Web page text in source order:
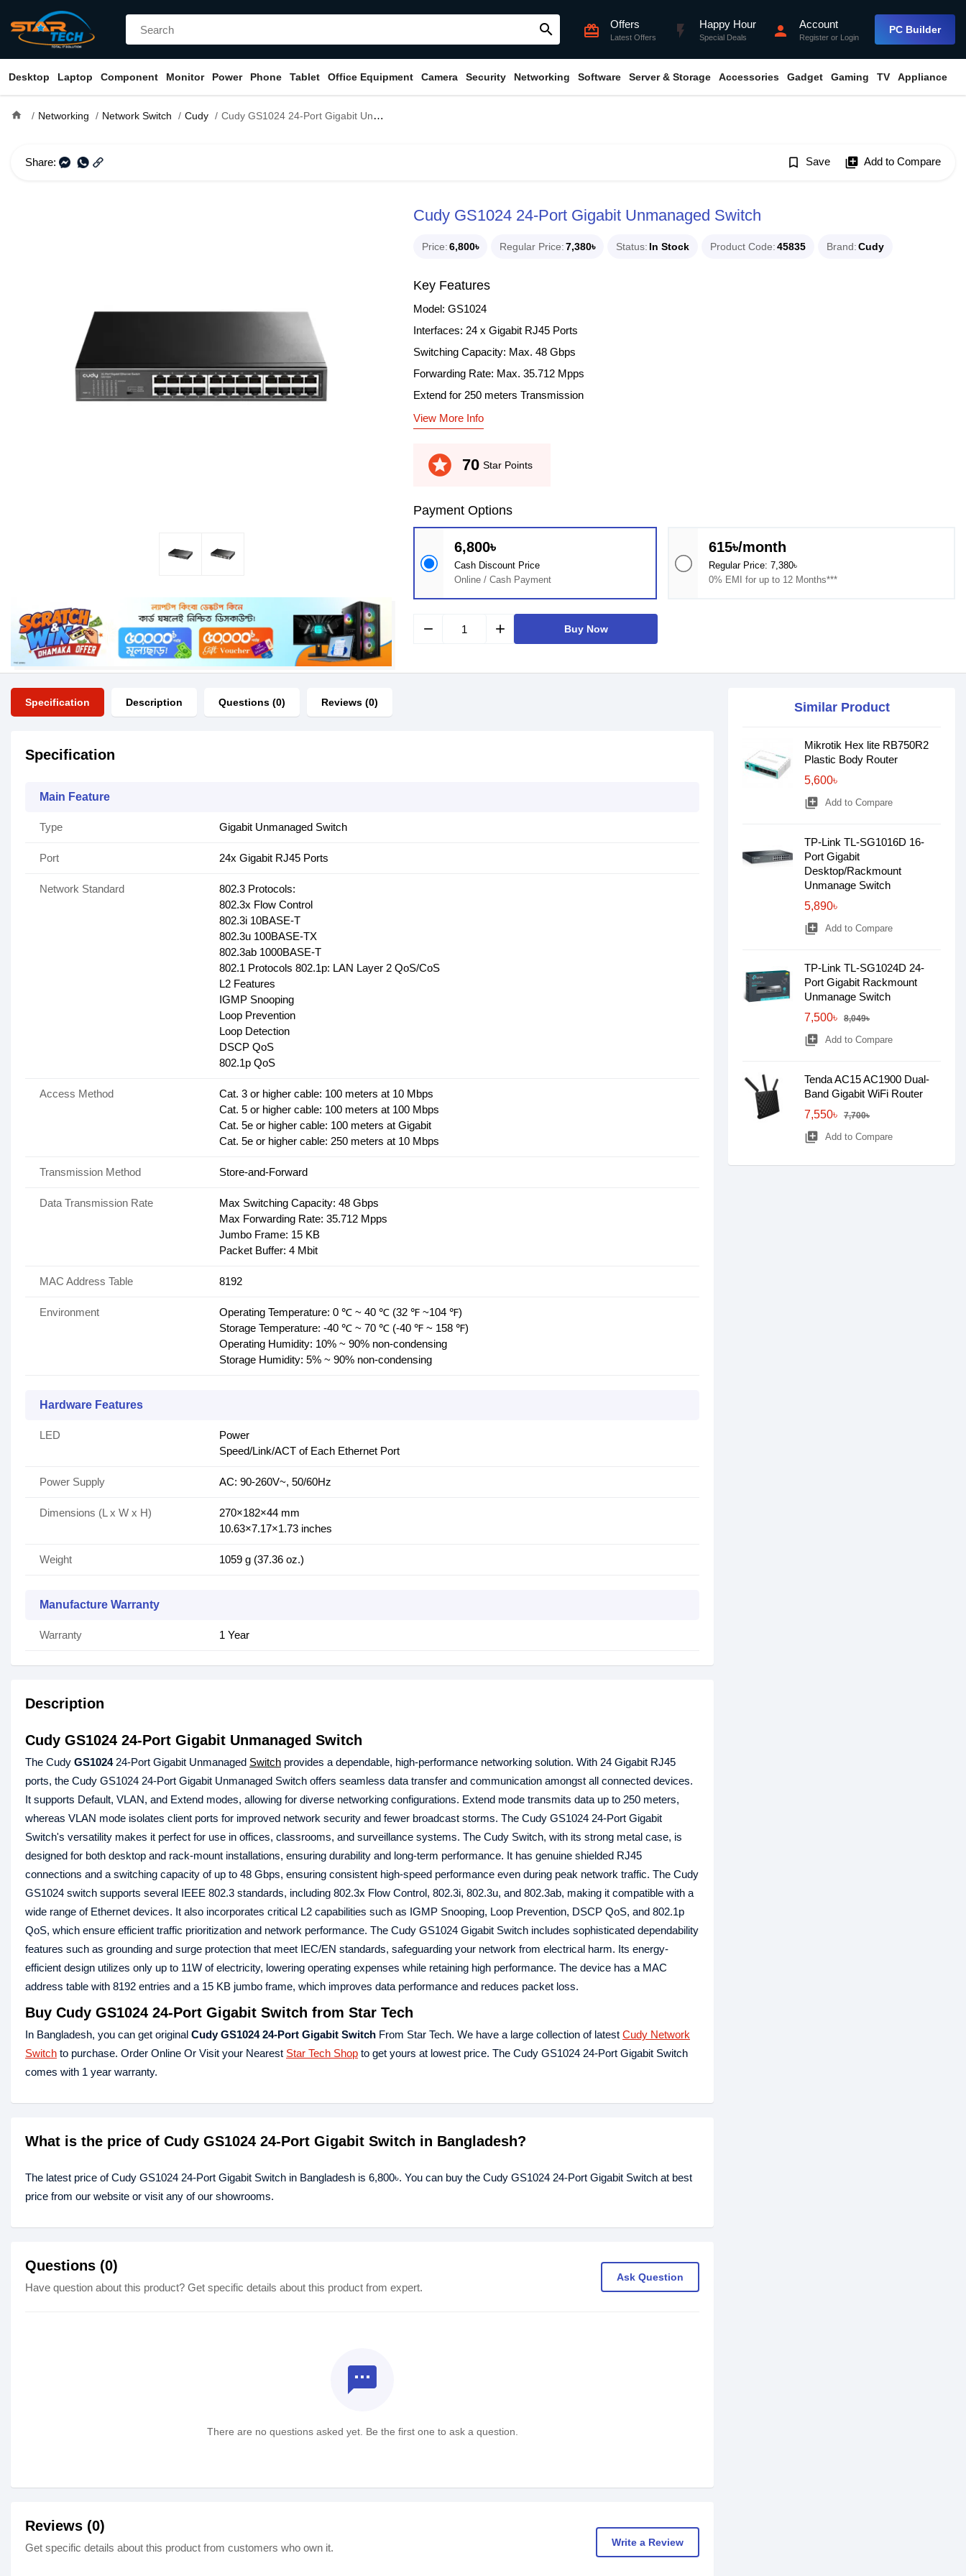
search card_giftcard Offers
Latest Offers flash_on Happy Hour
Special Deals person Account
Register or Login
PC Builder
Desktop Laptop Component Monitor Power Phone Tablet Office Equipment Camera Security Networking Software Server & Storage Accessories Gadget Gaming TV Appliance
home Networking Network Switch Cudy Cudy GS1024 24-Port Gigabit Unmanaged Switch
Share: bookmark_border Save library_add Add to Compare
Cudy GS1024 24-Port Gigabit Unmanaged Switch
Price 6,800৳ Regular Price 7,380৳ Status In Stock Product Code 45835 Brand Cudy
Key Features
Model: GS1024
Interfaces: 24 x Gigabit RJ45 Ports
Switching Capacity: Max. 48 Gbps
Forwarding Rate: Max. 35.712 Mpps
Extend for 250 meters Transmission
View More Info
stars 70 Star Points
Payment Options
6,800৳
Cash Discount Price
Online / Cash Payment
615৳/month
Regular Price: 7,380৳
0% EMI for up to 12 Months***
remove add Buy Now
Specification Description Questions (0) Reviews (0)
Specification
Main Feature
Type Gigabit Unmanaged Switch
Port 24x Gigabit RJ45 Ports
Network Standard
802.3 Protocols:
802.3x Flow Control
802.3i 10BASE-T
802.3u 100BASE-TX
802.3ab 1000BASE-T
802.1 Protocols 802.1p: LAN Layer 2 QoS/CoS
L2 Features
IGMP Snooping
Loop Prevention
Loop Detection
DSCP QoS
802.1p QoS
Access Method
Cat. 3 or higher cable: 100 meters at 10 Mbps
Cat. 5 or higher cable: 100 meters at 100 Mbps
Cat. 5e or higher cable: 100 meters at Gigabit
Cat. 5e or higher cable: 250 meters at 10 Mbps
Transmission Method Store-and-Forward
Data Transmission Rate
Max Switching Capacity: 48 Gbps
Max Forwarding Rate: 35.712 Mpps
Jumbo Frame: 15 KB
Packet Buffer: 4 Mbit
MAC Address Table 8192
Environment
Operating Temperature: 0 ℃ ~ 40 ℃ (32 ℉ ~104 ℉)
Storage Temperature: -40 ℃ ~ 70 ℃ (-40 ℉ ~ 158 ℉)
Operating Humidity: 10% ~ 90% non-condensing
Storage Humidity: 5% ~ 90% non-condensing
Hardware Features
LED
Power
Speed/Link/ACT of Each Ethernet Port
Power Supply AC: 90-260V~, 50/60Hz
Dimensions (L x W x H)
270×182×44 mm
10.63×7.17×1.73 inches
Weight 1059 g (37.36 oz.)
Manufacture Warranty
Warranty 1 Year
Description
Cudy GS1024 24-Port Gigabit Unmanaged Switch
The Cudy GS102424-Port Gigabit Unmanaged Switch provides a dependable, high-performance networking solution. With 24 Gigabit RJ45
ports, the Cudy GS1024 24-Port Gigabit Unmanaged Switch offers seamless data transfer and communication amongst all connected devices.
It supports Default, VLAN, and Extend modes, allowing for diverse networking configurations. Extend mode transmits data up to 250 meters,
whereas VLAN mode isolates client ports for improved network security and fewer broadcast storms. The Cudy GS1024 24-Port Gigabit
Switch's versatility makes it perfect for use in offices, classrooms, and surveillance systems. The Cudy Switch, with its strong metal case, is
designed for both desktop and rack-mount installations, ensuring durability and long-term performance. It has genuine shielded RJ45
connections and a switching capacity of up to 48 Gbps, ensuring consistent high-speed performance even during peak network traffic. The Cudy
GS1024 switch supports several IEEE 802.3 standards, including 802.3x Flow Control, 802.3i, 802.3u, and 802.3ab, making it compatible with a
wide range of Ethernet devices. It also incorporates critical L2 capabilities such as IGMP Snooping, Loop Prevention, DSCP QoS, and 802.1p
QoS, which ensure efficient traffic prioritization and network performance. The Cudy GS1024 Gigabit Switch includes sophisticated dependability
features such as grounding and surge protection that meet IEC/EN standards, safeguarding your network from electrical harm. Its energy-
efficient design utilizes only up to 11W of electricity, lowering operating expenses while retaining high performance. The device has a MAC
address table with 8192 entries and a 15 KB jumbo frame, which improves data performance and reduces packet loss.
Buy Cudy GS1024 24-Port Gigabit Switch from Star Tech
In Bangladesh, you can get original Cudy GS1024 24-Port Gigabit Switch From Star Tech. We have a large collection of latest Cudy Network
Switch to purchase. Order Online Or Visit your Nearest Star Tech Shop to get yours at lowest price. The Cudy GS1024 24-Port Gigabit Switch
comes with 1 year warranty.
What is the price of Cudy GS1024 24-Port Gigabit Switch in Bangladesh?
The latest price of Cudy GS1024 24-Port Gigabit Switch in Bangladesh is 6,800৳. You can buy the Cudy GS1024 24-Port Gigabit Switch at best
price from our website or visit any of our showrooms.
Questions (0)
Have question about this product? Get specific details about this product from expert.
Ask Question
textsms
There are no questions asked yet. Be the first one to ask a question.
Reviews (0)
Get specific details about this product from customers who own it. Write a Review
Similar Product
Mikrotik Hex lite RB750R2
Plastic Body Router
5,600৳
library_add Add to Compare
TP-Link TL-SG1016D 16-
Port Gigabit
Desktop/Rackmount
Unmanage Switch
5,890৳
library_add Add to Compare
TP-Link TL-SG1024D 24-
Port Gigabit Rackmount
Unmanage Switch
7,500৳
8,049৳
library_add Add to Compare
Tenda AC15 AC1900 Dual-
Band Gigabit WiFi Router
7,550৳
7,700৳
library_add Add to Compare